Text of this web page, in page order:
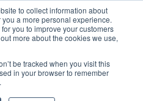
to collect information about
a more personal experience.
you to improve your customers
more about the cookies we use,
be tracked when you visit this
in your browser to remember
Menu